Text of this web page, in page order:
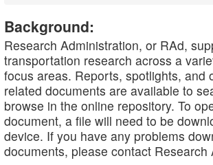
Background:
Research Administration, or RAd,
transportation research across a
focus areas. Reports, spotlights, and
related documents are available to
browse in the online repository. To
document, a file will need to be
device. If you have any problems
documents, please contact Research